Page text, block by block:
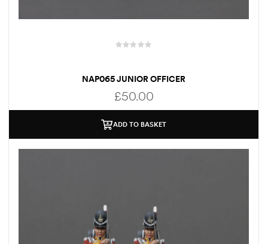
NAP065 JUNIOR OFFICER
£50.00
ADD TO BASKET